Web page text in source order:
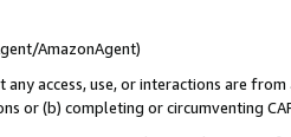
AmazonAgent)
access, use, or interactions are
or (b) completing or circumventing